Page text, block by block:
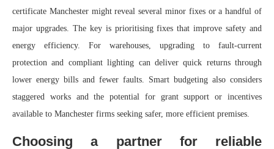
certificate Manchester might reveal several minor fixes or a handful of
major upgrades. The key is prioritising fixes that improve safety and
energy efficiency. For warehouses, upgrading to fault-current
protection and compliant lighting can deliver quick returns through
lower energy bills and fewer faults. Smart budgeting also considers
staggered works and the potential for grant support or incentives
available to Manchester firms seeking safer, more efficient premises.
Choosing a partner for reliable